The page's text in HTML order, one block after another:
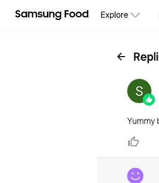
Explore
Yummy